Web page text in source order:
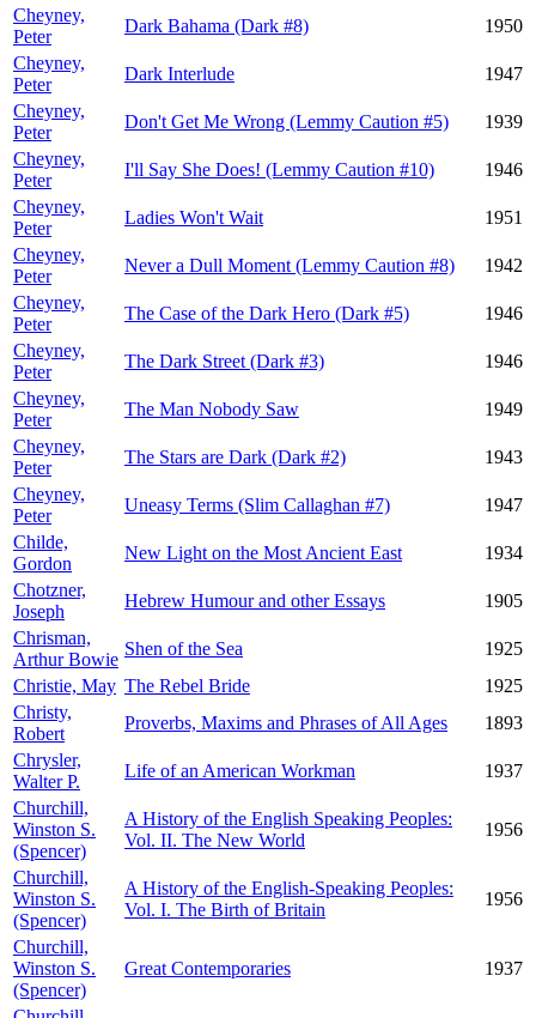
Cheyney,
Peter
Dark Bahama (Dark #8)
1950
Cheyney,
Peter
Dark Interlude
1947
Cheyney,
Peter
Don't Get Me Wrong (Lemmy Caution #5)
1939
Cheyney,
Peter
I'll Say She Does! (Lemmy Caution #10)
1946
Cheyney,
Peter
Ladies Won't Wait
1951
Cheyney,
Peter
Never a Dull Moment (Lemmy Caution #8)
1942
Cheyney,
Peter
The Case of the Dark Hero (Dark #5)
1946
Cheyney,
Peter
The Dark Street (Dark #3)
1946
Cheyney,
Peter
The Man Nobody Saw
1949
Cheyney,
Peter
The Stars are Dark (Dark #2)
1943
Cheyney,
Peter
Uneasy Terms (Slim Callaghan #7)
1947
Childe,
Gordon
New Light on the Most Ancient East
1934
Chotzner,
Joseph
Hebrew Humour and other Essays
1905
Chrisman,
Arthur Bowie
Shen of the Sea
1925
Christie, May The Rebel Bride
1925
Christy,
Robert
Proverbs, Maxims and Phrases of All Ages
1893
Chrysler,
Walter P.
Life of an American Workman
1937
Churchill,
Winston S.
(Spencer)
A History of the English Speaking Peoples:
Vol. II. The New World
1956
Churchill,
Winston S.
(Spencer)
A History of the English-Speaking Peoples:
Vol. I. The Birth of Britain
1956
Churchill,
Winston S.
(Spencer)
Great Contemporaries 1937